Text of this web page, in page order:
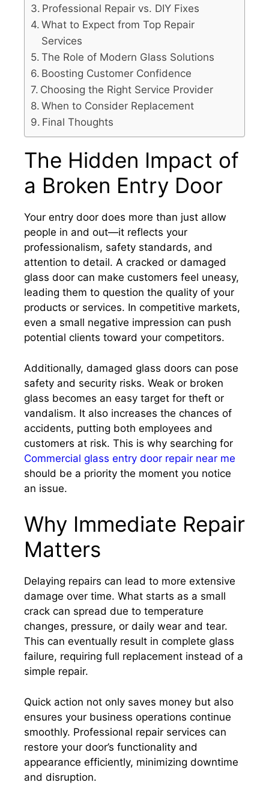
Professional Repair vs. DIY Fixes
What to Expect from Top Repair
Services
The Role of Modern Glass Solutions
Boosting Customer Confidence
Choosing the Right Service Provider
When to Consider Replacement
Final Thoughts
The Hidden Impact of
a Broken Entry Door
Your entry door does more than just allow
people in and out—it reflects your
professionalism, safety standards, and
attention to detail. A cracked or damaged
glass door can make customers feel uneasy,
leading them to question the quality of your
products or services. In competitive markets,
even a small negative impression can push
potential clients toward your competitors.
Additionally, damaged glass doors can pose
safety and security risks. Weak or broken
glass becomes an easy target for theft or
vandalism. It also increases the chances of
accidents, putting both employees and
customers at risk. This is why searching for
Commercial glass entry door repair near me
should be a priority the moment you notice
an issue.
Why Immediate Repair
Matters
Delaying repairs can lead to more extensive
damage over time. What starts as a small
crack can spread due to temperature
changes, pressure, or daily wear and tear.
This can eventually result in complete glass
failure, requiring full replacement instead of a
simple repair.
Quick action not only saves money but also
ensures your business operations continue
smoothly. Professional repair services can
restore your door’s functionality and
appearance efficiently, minimizing downtime
and disruption.